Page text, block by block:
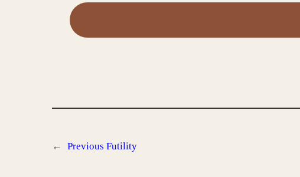
← Previous Futility